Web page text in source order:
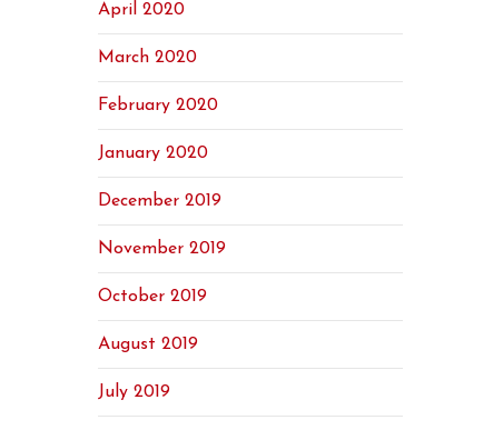
April 2020
March 2020
February 2020
January 2020
December 2019
November 2019
October 2019
August 2019
July 2019